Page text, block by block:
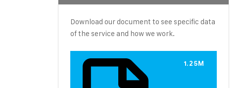
Download our document to see specific data
of the service and how we work.
1.25M